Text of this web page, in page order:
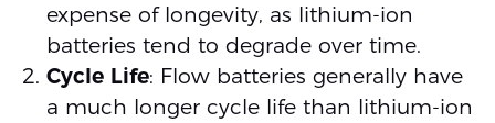
expense of longevity, as lithium-ion
batteries tend to degrade over time.
Cycle Life: Flow batteries generally have
a much longer cycle life than lithium-ion